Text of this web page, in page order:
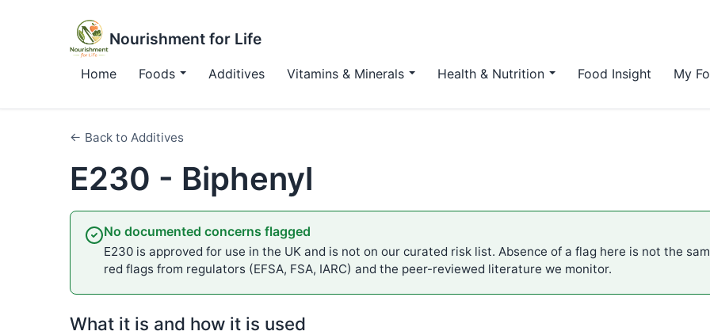
Nourishment for Life
Home Foods Additives Vitamins & Minerals Health & Nutrition Food Insight My
← Back to Additives
E230 - Biphenyl
No documented concerns flagged
E230 is approved for use in the UK and is not on our curated risk list. Absence of a flag here is not the
red flags from regulators (EFSA, FSA, IARC) and the peer-reviewed literature we monitor.
What it is and how it is used